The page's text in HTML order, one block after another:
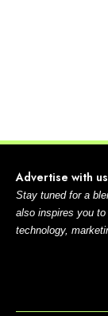
Advertise with us
Stay tuned for a
also inspires you
technology,